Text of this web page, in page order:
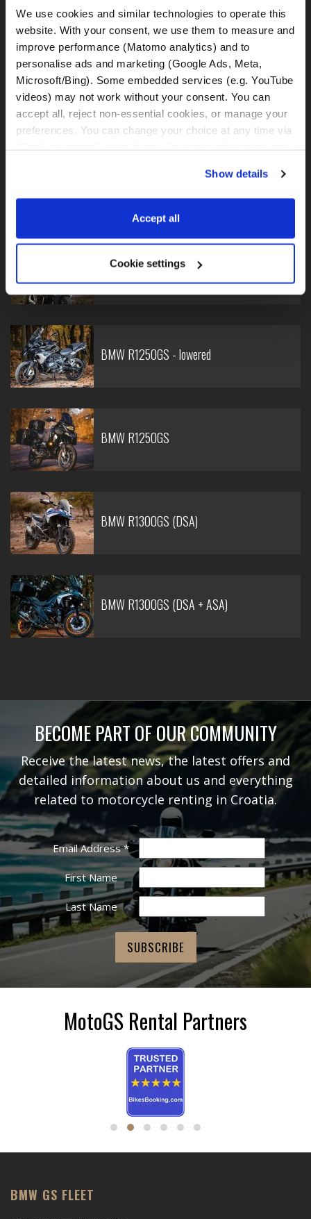
We use cookies and similar technologies to operate this
website. With your consent, we use them to measure and
improve performance (Matomo analytics) and to
personalise ads and marketing (Google Ads, Meta,
Microsoft/Bing). Some embedded services (e.g. YouTube
videos) may not work without your consent. You can
accept all, reject non-essential cookies, or manage your
preferences. You can change your choice at any time via
Show details
Accept all
Cookie settings
BMW F750GS
BMW F800GS
BMW F900GS Adventure
BMW R1250GS - lowered
BMW R1250GS
BMW R1300GS (DSA)
BMW R1300GS (DSA + ASA)
BECOME PART OF OUR COMMUNITY
Receive the latest news, the latest offers and
detailed information about us and everything
related to motorcycle renting in Croatia.
Email Address*
First Name
Last Name
MotoGS Rental Partners
BMW GS FLEET